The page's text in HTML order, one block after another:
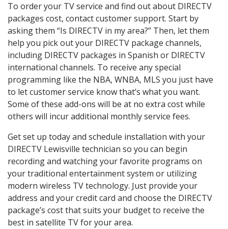
To order your TV service and find out about DIRECTV
packages cost, contact customer support. Start by
asking them “Is DIRECTV in my area?” Then, let them
help you pick out your DIRECTV package channels,
including DIRECTV packages in Spanish or DIRECTV
international channels. To receive any special
programming like the NBA, WNBA, MLS you just have
to let customer service know that’s what you want.
Some of these add-ons will be at no extra cost while
others will incur additional monthly service fees.
Get set up today and schedule installation with your
DIRECTV Lewisville technician so you can begin
recording and watching your favorite programs on
your traditional entertainment system or utilizing
modern wireless TV technology. Just provide your
address and your credit card and choose the DIRECTV
package’s cost that suits your budget to receive the
best in satellite TV for your area.